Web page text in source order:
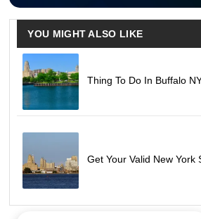
YOU MIGHT ALSO LIKE
Thing To Do In Buffalo
Get Your Valid New York